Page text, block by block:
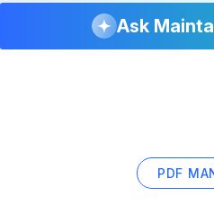
Ask
PDF